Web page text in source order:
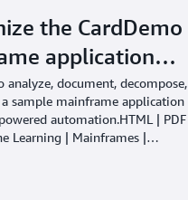
the CardDemo
application…
analyze, document, decompose,
sample mainframe application
automation.HTML | PDF
Learning | Mainframes |